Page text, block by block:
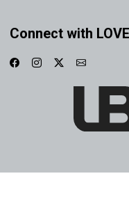
Connect with